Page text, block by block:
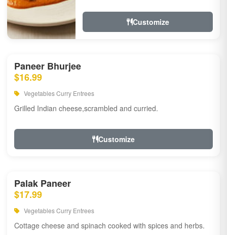
Customize
Paneer Bhurjee
$16.99
Vegetables Curry Entrees
Grilled Indian cheese,scrambled and curried.
Customize
Palak Paneer
$17.99
Vegetables Curry Entrees
Cottage cheese and spinach cooked with spices and herbs.